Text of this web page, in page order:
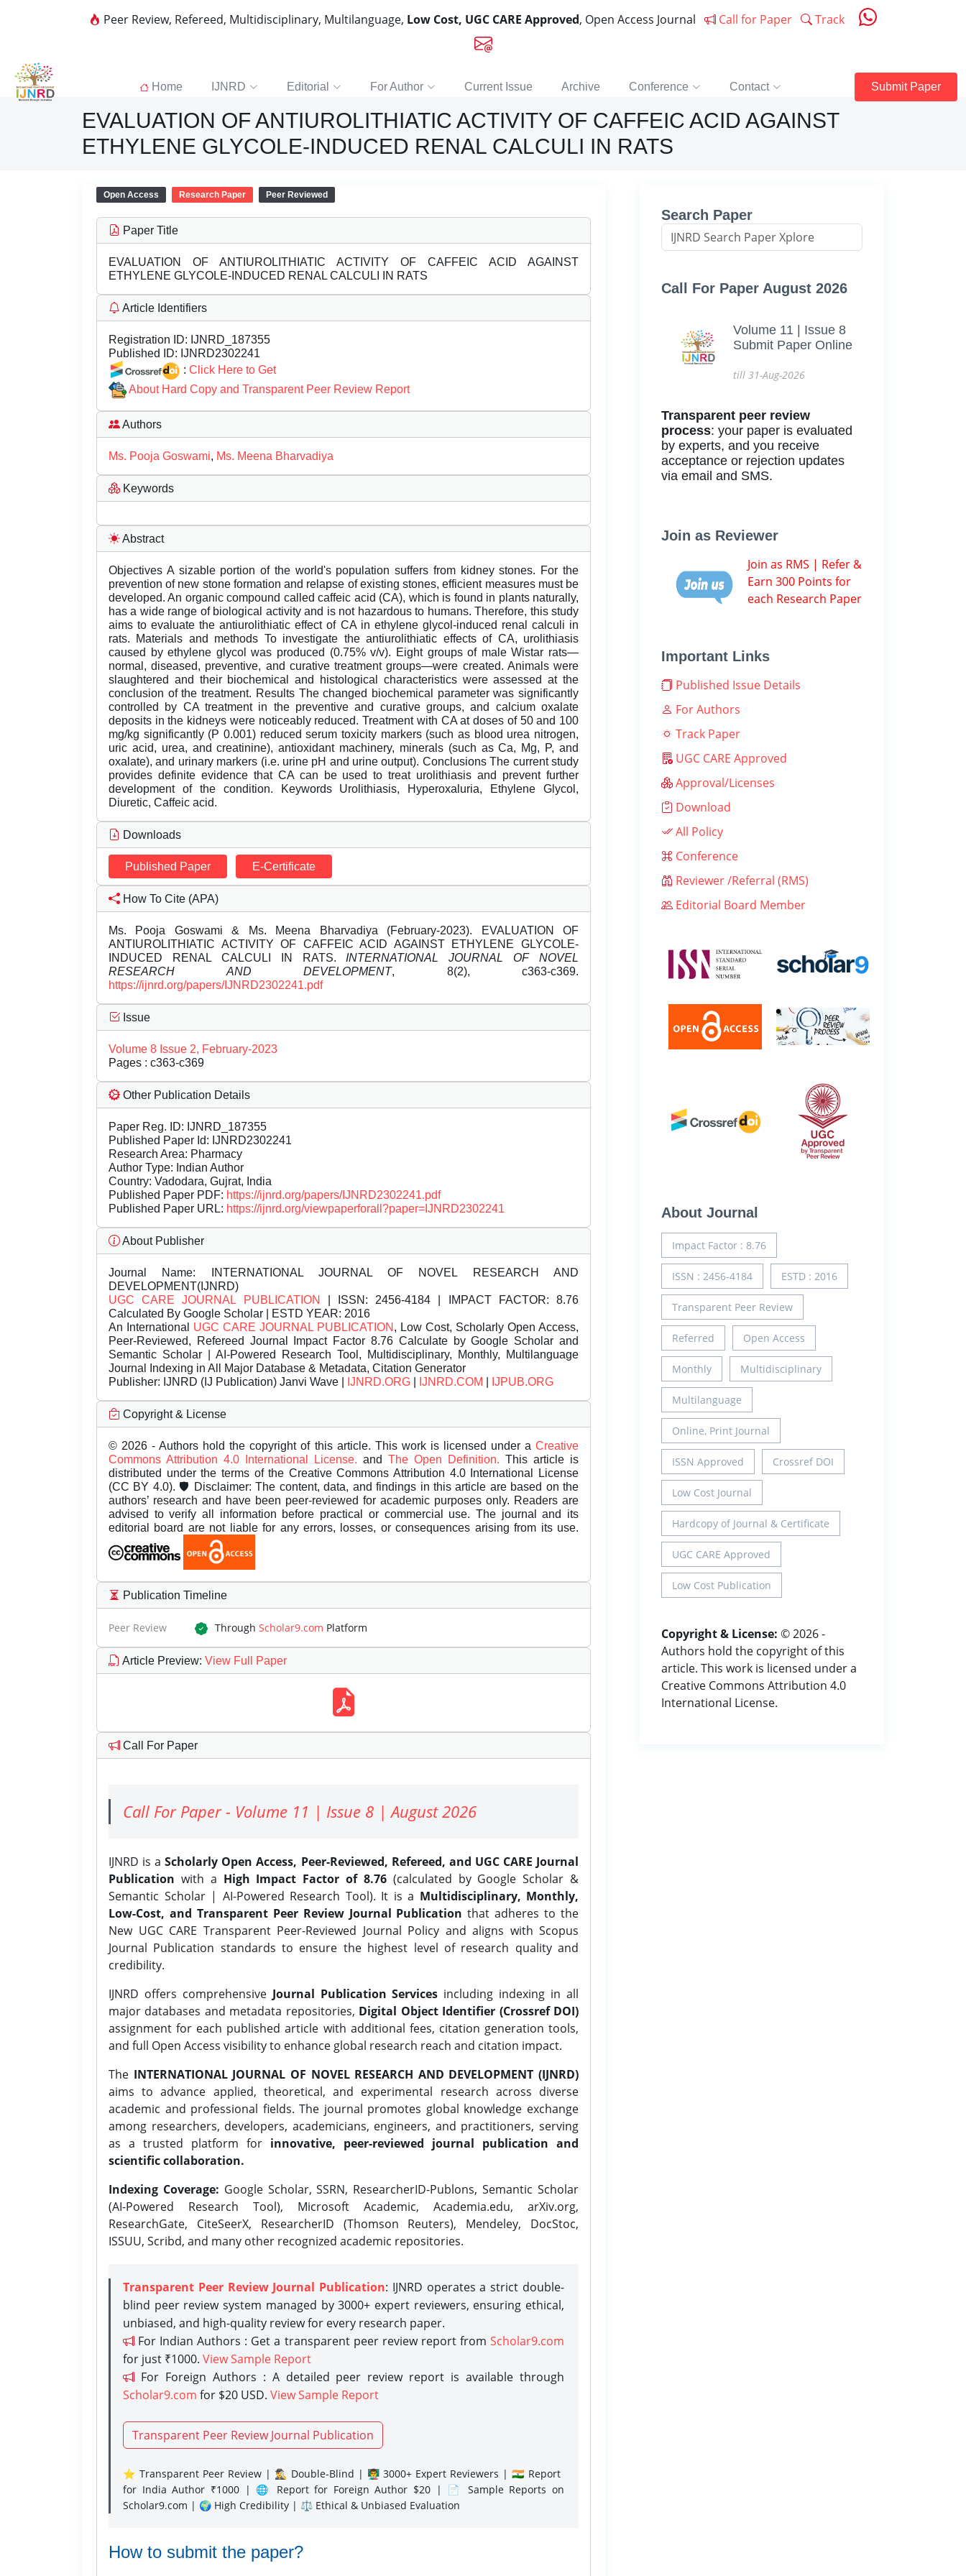
Peer Review, Refereed, Multidisciplinary, Multilanguage, Low Cost, UGC CARE Approved, Open Access Journal Call for Paper Track
Home IJNRD Editorial For Author Current Issue Archive Conference Contact Submit Paper
EVALUATION OF ANTIUROLITHIATIC ACTIVITY OF CAFFEIC ACID AGAINST
ETHYLENE GLYCOLE-INDUCED RENAL CALCULI IN RATS
Open Access Research Paper Peer Reviewed
Paper Title
EVALUATION OF ANTIUROLITHIATIC ACTIVITY OF CAFFEIC ACID AGAINST
ETHYLENE GLYCOLE-INDUCED RENAL CALCULI IN RATS
Article Identifiers
Registration ID: IJNRD_187355
Published ID: IJNRD2302241
: Click Here to Get
About Hard Copy and Transparent Peer Review Report
Authors
Ms. Pooja Goswami, Ms. Meena Bharvadiya
Keywords
Abstract
Objectives A sizable portion of the world's population suffers from kidney stones. For the
prevention of new stone formation and relapse of existing stones, efficient measures must be
developed. An organic compound called caffeic acid (CA), which is found in plants naturally,
has a wide range of biological activity and is not hazardous to humans. Therefore, this study
aims to evaluate the antiurolithiatic effect of CA in ethylene glycol-induced renal calculi in
rats. Materials and methods To investigate the antiurolithiatic effects of CA, urolithiasis
caused by ethylene glycol was produced (0.75% v/v). Eight groups of male Wistar rats—
normal, diseased, preventive, and curative treatment groups—were created. Animals were
slaughtered and their biochemical and histological characteristics were assessed at the
conclusion of the treatment. Results The changed biochemical parameter was significantly
controlled by CA treatment in the preventive and curative groups, and calcium oxalate
deposits in the kidneys were noticeably reduced. Treatment with CA at doses of 50 and 100
mg/kg significantly (P 0.001) reduced serum toxicity markers (such as blood urea nitrogen,
uric acid, urea, and creatinine), antioxidant machinery, minerals (such as Ca, Mg, P, and
oxalate), and urinary markers (i.e. urine pH and urine output). Conclusions The current study
provides definite evidence that CA can be used to treat urolithiasis and prevent further
development of the condition. Keywords Urolithiasis, Hyperoxaluria, Ethylene Glycol,
Diuretic, Caffeic acid.
Downloads
Published Paper E-Certificate
How To Cite (APA)
Ms. Pooja Goswami & Ms. Meena Bharvadiya (February-2023). EVALUATION OF
ANTIUROLITHIATIC ACTIVITY OF CAFFEIC ACID AGAINST ETHYLENE GLYCOLE-
INDUCED RENAL CALCULI IN RATS. INTERNATIONAL JOURNAL OF NOVEL
RESEARCH AND DEVELOPMENT, 8(2), c363-c369.
https://ijnrd.org/papers/IJNRD2302241.pdf
Issue
Volume 8 Issue 2, February-2023
Pages : c363-c369
Other Publication Details
Paper Reg. ID: IJNRD_187355
Published Paper Id: IJNRD2302241
Research Area: Pharmacy
Author Type: Indian Author
Country: Vadodara, Gujrat, India
Published Paper PDF: https://ijnrd.org/papers/IJNRD2302241.pdf
Published Paper URL: https://ijnrd.org/viewpaperforall?paper=IJNRD2302241
About Publisher
Journal Name: INTERNATIONAL JOURNAL OF NOVEL RESEARCH AND
DEVELOPMENT(IJNRD)
UGC CARE JOURNAL PUBLICATION
| ISSN: 2456-4184 | IMPACT FACTOR: 8.76
Calculated By Google Scholar | ESTD YEAR: 2016
An International UGC CARE JOURNAL PUBLICATION , Low Cost, Scholarly Open Access,
Peer-Reviewed, Refereed Journal Impact Factor 8.76 Calculate by Google Scholar and
Semantic Scholar | AI-Powered Research Tool, Multidisciplinary, Monthly, Multilanguage
Journal Indexing in All Major Database & Metadata, Citation Generator
Publisher: IJNRD (IJ Publication) Janvi Wave | IJNRD.ORG IJNRD.COM IJPUB.ORG
Copyright & License
© 2026 - Authors hold the copyright of this article. This work is licensed under a Creative
Commons Attribution 4.0 International License. and The Open Definition. This article is
distributed under the terms of the Creative Commons Attribution 4.0 International License
(CC BY 4.0). 🛡️ Disclaimer: The content, data, and findings in this article are based on the
authors’ research and have been peer-reviewed for academic purposes only. Readers are
advised to verify all information before practical or commercial use. The journal and its
editorial board are not liable for any errors, losses, or consequences arising from its use.
Publication Timeline
Peer Review Through Scholar9.com Platform
Article Preview: View Full Paper
Call For Paper
Call For Paper - Volume 11 | Issue 8 | August 2026
IJNRD is aScholarly Open Access, Peer-Reviewed, Refereed, and UGC CARE Journal
Publication with a High Impact Factor of 8.76(calculated by Google Scholar &
Semantic Scholar | AI-Powered Research Tool). It is a Multidisciplinary, Monthly,
Low-Cost, and Transparent Peer Review Journal Publication that adheres to the
New UGC CARE Transparent Peer-Reviewed Journal Policy and aligns with Scopus
Journal Publication standards to ensure the highest level of research quality and
credibility.
IJNRD offers comprehensive Journal Publication Services including indexing in all
major databases and metadata repositories, Digital Object Identifier (Crossref DOI)
assignment for each published article with additional fees, citation generation tools,
and full Open Access visibility to enhance global research reach and citation impact.
The INTERNATIONAL JOURNAL OF NOVEL RESEARCH AND DEVELOPMENT (IJNRD)
aims to advance applied, theoretical, and experimental research across diverse
academic and professional fields. The journal promotes global knowledge exchange
among researchers, developers, academicians, engineers, and practitioners, serving
as a trusted platform for innovative, peer-reviewed journal publication and
scientific collaboration.
Indexing Coverage: Google Scholar, SSRN, ResearcherID-Publons, Semantic Scholar
(AI-Powered Research Tool), Microsoft Academic, Academia.edu, arXiv.org,
ResearchGate, CiteSeerX, ResearcherID (Thomson Reuters), Mendeley, DocStoc,
ISSUU, Scribd, and many other recognized academic repositories.
Transparent Peer Review Journal Publication: IJNRD operates a strict double-
blind peer review system managed by 3000+ expert reviewers, ensuring ethical,
unbiased, and high-quality review for every research paper.
For Indian Authors : Get a transparent peer review report from Scholar9.com
for just ₹1000. View Sample Report
For Foreign Authors : A detailed peer review report is available through
Scholar9.com for $20 USD. View Sample Report
Transparent Peer Review Journal Publication
⭐ Transparent Peer Review | 🕵️‍♂️ Double-Blind | 👨‍🏫 3000+ Expert Reviewers | 🇮🇳 Report
for India Author ₹1000 | 🌐 Report for Foreign Author $20 | 📄 Sample Reports on
Scholar9.com | 🌍 High Credibility | ⚖️ Ethical & Unbiased Evaluation
How to submit the paper?
Search Paper
Call For Paper August 2026
Volume 11 | Issue 8
Submit Paper Online
till 31-Aug-2026
Transparent peer review
process: your paper is evaluated
by experts, and you receive
acceptance or rejection updates
via email and SMS.
Join as Reviewer
Join as RMS | Refer &
Earn 300 Points for
each Research Paper
Important Links
Published Issue Details
For Authors
Track Paper
UGC CARE Approved
Approval/Licenses
Download
All Policy
Conference
Reviewer /Referral (RMS)
Editorial Board Member
About Journal
Impact Factor : 8.76
ISSN : 2456-4184 ESTD : 2016
Transparent Peer Review
Referred Open Access
Monthly Multidisciplinary
Multilanguage
Online, Print Journal
ISSN Approved Crossref DOI
Low Cost Journal
Hardcopy of Journal & Certificate
UGC CARE Approved
Low Cost Publication
Copyright & License: © 2026 -
Authors hold the copyright of this
article. This work is licensed under a
Creative Commons Attribution 4.0
International License.